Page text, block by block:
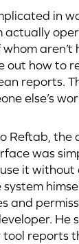
in
actually
out how to
reports.
else’s
Reftab, the
was
it without
and
He
reports